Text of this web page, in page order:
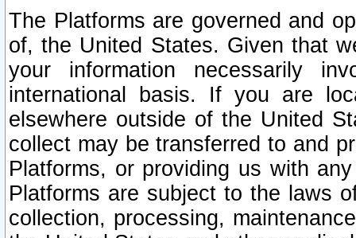
The Platforms are governed and
of, the United States. Given that
your information necessarily
international basis. If you are
elsewhere outside of the United
collect may be transferred to and
Platforms, or providing us with
Platforms are subject to the laws
collection, processing,